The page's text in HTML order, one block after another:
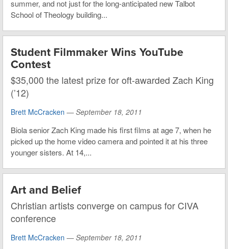
summer, and not just for the long-anticipated new Talbot
School of Theology building...
Student Filmmaker Wins YouTube
Contest
$35,000 the latest prize for oft-awarded Zach King
(’12)
Brett McCracken — September 18, 2011
Biola senior Zach King made his first films at age 7, when he
picked up the home video camera and pointed it at his three
younger sisters. At 14,...
Art and Belief
Christian artists converge on campus for CIVA
conference
Brett McCracken — September 18, 2011